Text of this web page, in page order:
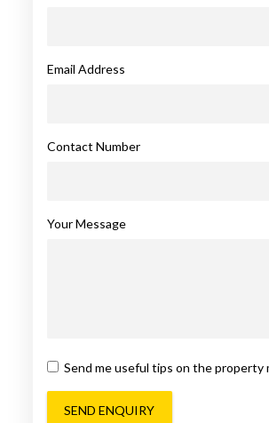
Email Address
Contact Number
Your Message
Send me useful tips on the property
SEND ENQUIRY